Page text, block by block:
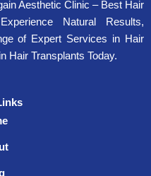
Aesthetic Clinic – Best Hair
Natural Results,
of Expert Services in Hair
Hair Transplants Today.